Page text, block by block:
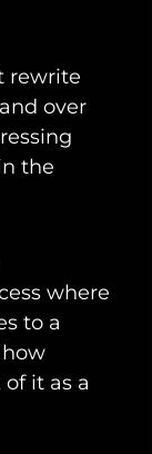
rewrite
over
the
where
to a
it as a